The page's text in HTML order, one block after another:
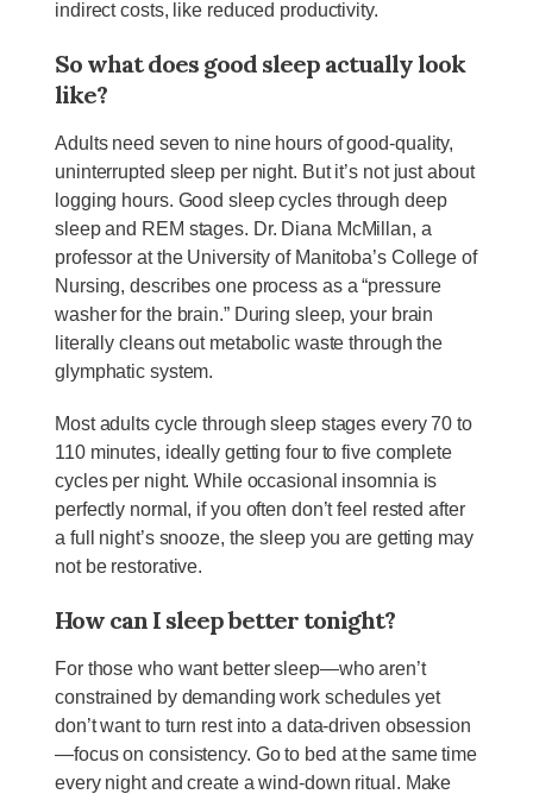
indirect costs, like reduced productivity.
So what does good sleep actually look
like?
Adults need seven to nine hours of good-quality,
uninterrupted sleep per night. But it’s not just about
logging hours. Good sleep cycles through deep
sleep and REM stages. Dr. Diana McMillan, a
professor at the University of Manitoba’s College of
Nursing, describes one process as a “pressure
washer for the brain.” During sleep, your brain
literally cleans out metabolic waste through the
glymphatic system.
Most adults cycle through sleep stages every 70 to
110 minutes, ideally getting four to five complete
cycles per night. While occasional insomnia is
perfectly normal, if you often don’t feel rested after
a full night’s snooze, the sleep you are getting may
not be restorative.
How can I sleep better tonight?
For those who want better sleep—who aren’t
constrained by demanding work schedules yet
don’t want to turn rest into a data-driven obsession
—focus on consistency. Go to bed at the same time
every night and create a wind-down ritual. Make